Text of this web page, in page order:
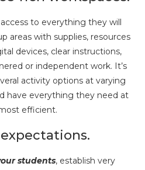
to everything they will
areas with supplies, resources
devices, clear instructions,
or independent work. It’s
activity options at varying
have everything they need at
efficient.
students, establish very